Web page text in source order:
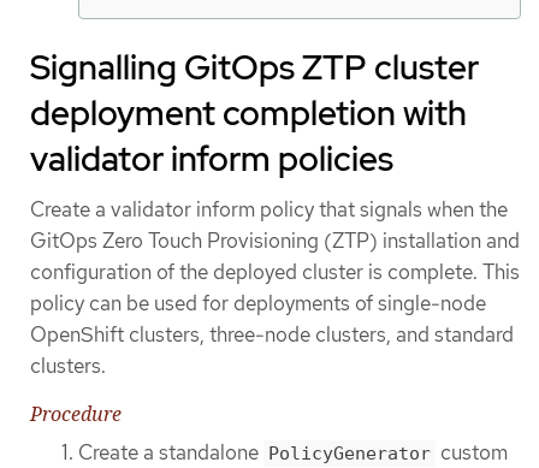
Signalling GitOps ZTP cluster
deployment completion with
validator inform policies
Create a validator inform policy that signals when the
GitOps Zero Touch Provisioning (ZTP) installation and
configuration of the deployed cluster is complete. This
policy can be used for deployments of single-node
OpenShift clusters, three-node clusters, and standard
clusters.
Procedure
Create a standalone PolicyGenerator custom